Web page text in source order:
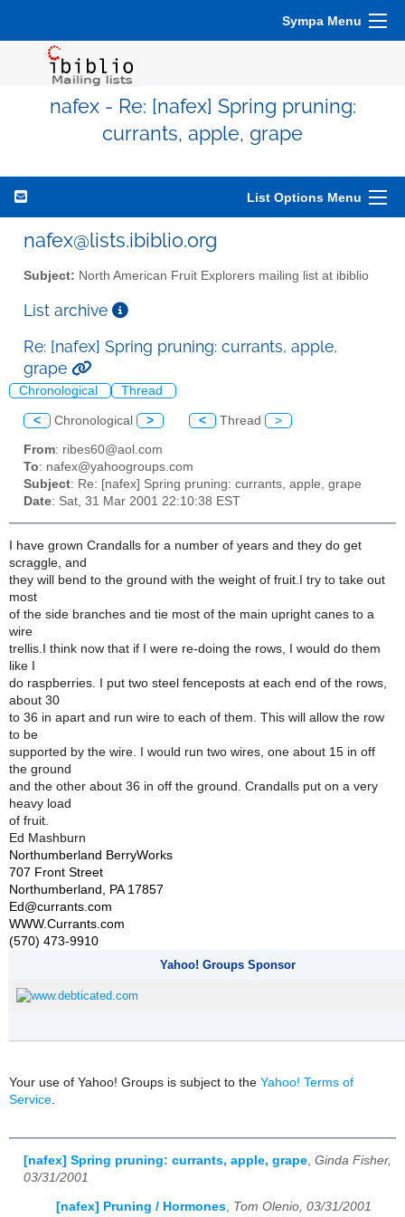
Sympa Menu
nafex - Re: [nafex] Spring pruning:
currants, apple, grape
List Options Menu
nafex@lists.ibiblio.org
Subject: North American Fruit Explorers mailing list at ibiblio
List archive
Re: [nafex] Spring pruning: currants, apple,
grape
Chronological Thread
< Chronological > < Thread >
From: ribes60@aol.com
To: nafex@yahoogroups.com
Subject: Re: [nafex] Spring pruning: currants, apple, grape
Date: Sat, 31 Mar 2001 22:10:38 EST
I have grown Crandalls for a number of years and they do get
scraggle, and
they will bend to the ground with the weight of fruit.I try to take out
most
of the side branches and tie most of the main upright canes to a
wire
trellis.I think now that if I were re-doing the rows, I would do them
like I
do raspberries. I put two steel fenceposts at each end of the rows,
about 30
to 36 in apart and run wire to each of them. This will allow the row
to be
supported by the wire. I would run two wires, one about 15 in off
the ground
and the other about 36 in off the ground. Crandalls put on a very
heavy load
of fruit.
Ed Mashburn
Northumberland BerryWorks
707 Front Street
Northumberland, PA 17857
Ed@currants.com
WWW.Currants.com
(570) 473-9910
Yahoo! Groups Sponsor
Your use of Yahoo! Groups is subject to the Yahoo! Terms of
Service
[nafex] Spring pruning: currants, apple, grape Ginda Fisher,
03/31/2001
[nafex] Pruning / Hormones, Tom Olenio, 03/31/2001